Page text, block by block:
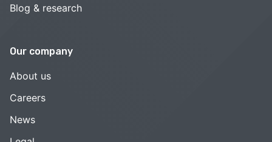
Blog & research
Our company
About us
Careers
News